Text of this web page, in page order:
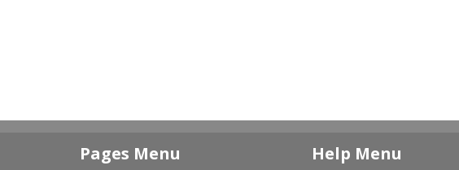
Pages Menu Help Menu